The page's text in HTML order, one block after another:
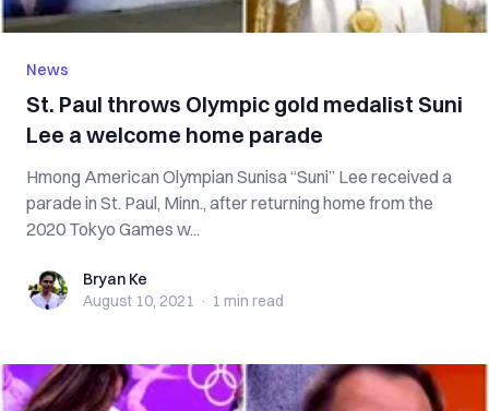
News
St. Paul throws Olympic gold medalist Suni
Lee a welcome home parade
Hmong American Olympian Sunisa “Suni” Lee received a
parade in St. Paul, Minn., after returning home from the
2020 Tokyo Games w...
Bryan KeBryan Ke
August 10, 2021 · 1 min read